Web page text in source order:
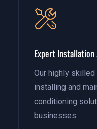
Expert Installation
Our highly
installing and
conditioning
businesses.